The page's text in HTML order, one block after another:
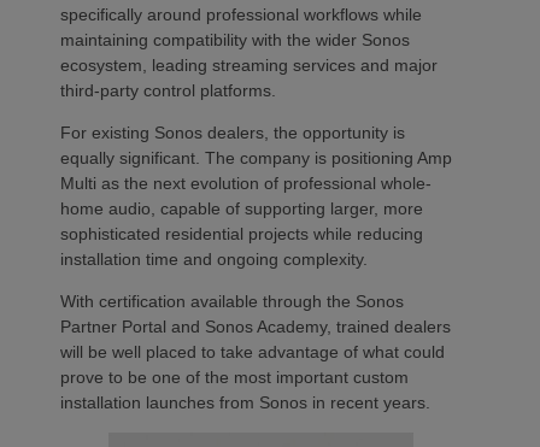
specifically around professional workflows while
maintaining compatibility with the wider Sonos
ecosystem, leading streaming services and major
third-party control platforms.
For existing Sonos dealers, the opportunity is
equally significant. The company is positioning Amp
Multi as the next evolution of professional whole-
home audio, capable of supporting larger, more
sophisticated residential projects while reducing
installation time and ongoing complexity.
With certification available through the Sonos
Partner Portal and Sonos Academy, trained dealers
will be well placed to take advantage of what could
prove to be one of the most important custom
installation launches from Sonos in recent years.